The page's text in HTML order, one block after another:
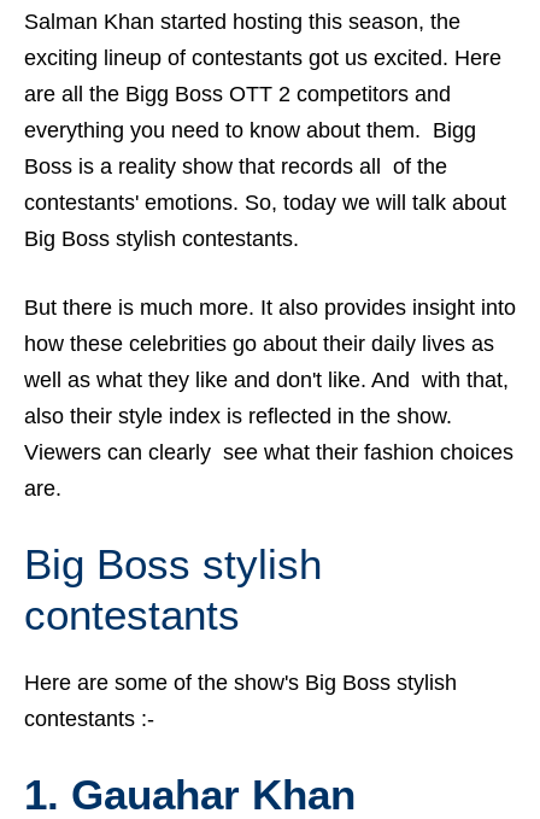
Salman Khan started hosting this season, the
exciting lineup of contestants got us excited. Here
are all the Bigg Boss OTT 2 competitors and
everything you need to know about them. Bigg
Boss is a reality show that records all of the
contestants' emotions. So, today we will talk about
Big Boss stylish contestants.
But there is much more. It also provides insight into
how these celebrities go about their daily lives as
well as what they like and don't like. And with that,
also their style index is reflected in the show.
Viewers can clearly see what their fashion choices
are.
Big Boss stylish
contestants
Here are some of the show's Big Boss stylish
contestants :-
1. Gauahar Khan